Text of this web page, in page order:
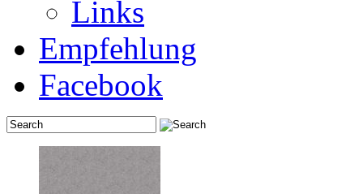
Links
Empfehlung
Facebook